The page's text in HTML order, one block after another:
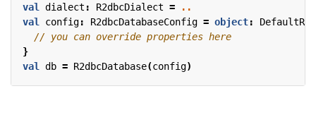
val
dialect : R2dbcDialect =
..
val
config: R2dbcDatabaseConfig = object:
}
val
db = R2dbcDatabase(config)